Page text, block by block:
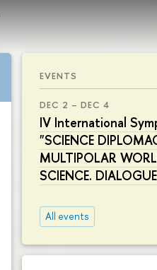
EVENTS
DEC 2 – DEC 4
IV International
"SCIENCE
MULTIPOLAR
SCIENCE.
All events